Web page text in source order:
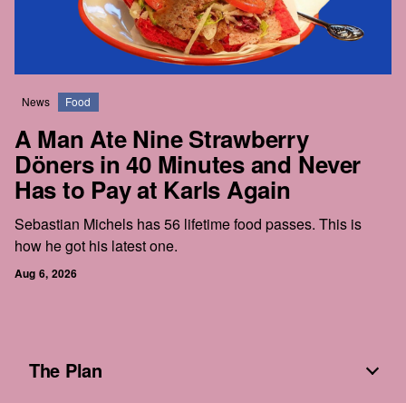
News Food
A Man Ate Nine Strawberry
Döners in 40 Minutes and Never
Has to Pay at Karls Again
Sebastian Michels has 56 lifetime food passes. This is
how he got his latest one.
Aug 6, 2026
The Plan